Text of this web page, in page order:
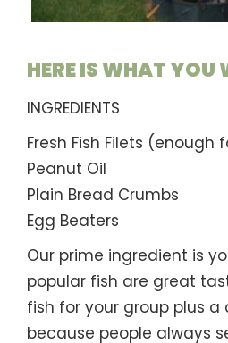
HERE IS WHAT YOU
INGREDIENTS
Fresh Fish Filets (enough
Peanut Oil
Plain Bread Crumbs
Egg Beaters
Our prime ingredient is
popular fish are great
fish for your group plus a
because people always